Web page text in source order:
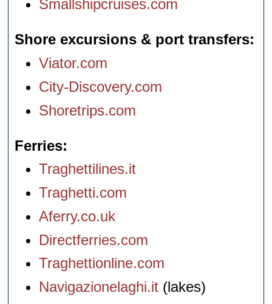
Smallshipcruises.com
Shore excursions & port transfers
Viator.com
City-Discovery.com
Shoretrips.com
Ferries
Traghettilines.it
Traghetti.com
Aferry.co.uk
Directferries.com
Traghettionline.com
Navigazionelaghi.it (lakes)